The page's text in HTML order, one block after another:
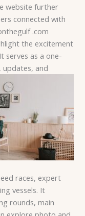
website further
connected with
.com
the excitement
serves as a one-
and
races, expert
vessels. It
rounds, main